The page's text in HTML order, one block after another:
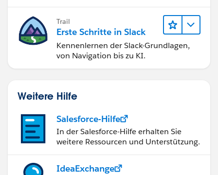
Trail
Erste Schritte in Slack
Kennenlernen der Slack-Grundlagen,
von Navigation bis zu KI.
Weitere Hilfe
Salesforce-Hilfe
In der Salesforce-Hilfe erhalten Sie
weitere Ressourcen und Unterstützung.
IdeaExchange